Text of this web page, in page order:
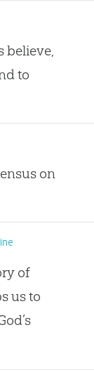
believe,
to
on
of
us to